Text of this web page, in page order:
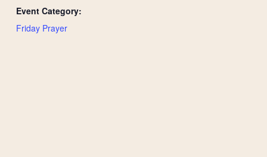
Event Category:
Friday Prayer